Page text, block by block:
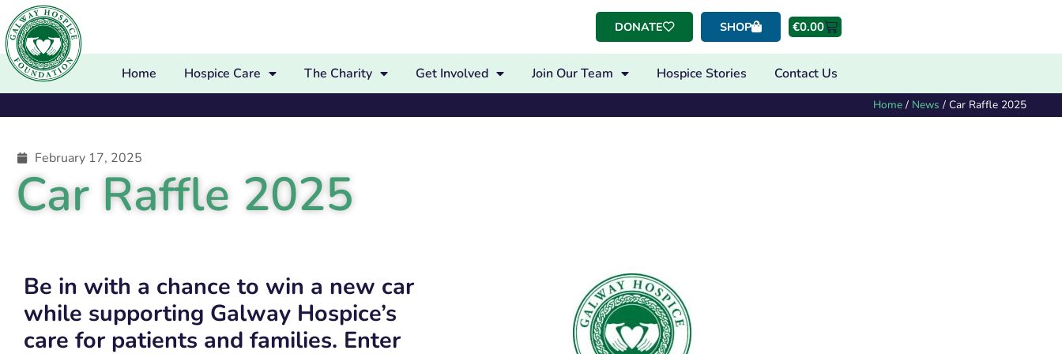
DONATE SHOP €0.00
Home Hospice Care The Charity Get Involved Join Our Team Hospice Stories Contact Us
Home / News / Car Raffle 2025
February 17, 2025
Car Raffle 2025
Be in with a chance to win a new car
while supporting Galway Hospice’s
care for patients and families. Enter